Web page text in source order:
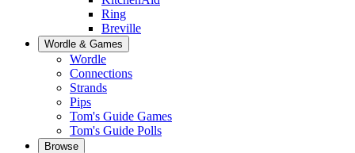
Ring
Breville
Wordle & Games
Wordle
Connections
Strands
Pips
Tom's Guide Games
Tom's Guide Polls
Browse